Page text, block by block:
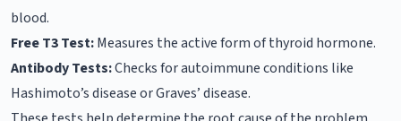
blood.
Free T3 Test:Measures the active form of thyroid hormone.
Antibody Tests:Checks for autoimmune conditions like
Hashimoto’s disease or Graves’ disease.